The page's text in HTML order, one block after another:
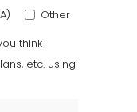
Other
think
etc. using